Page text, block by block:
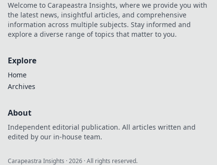
Welcome to Carapeastra Insights, where we provide you with
the latest news, insightful articles, and comprehensive
information across multiple subjects. Stay informed and
explore a diverse range of topics that matter to you.
Explore
Home
Archives
About
Independent editorial publication. All articles written and
edited by our in-house team.
Carapeastra Insights ·2026 · All rights reserved.